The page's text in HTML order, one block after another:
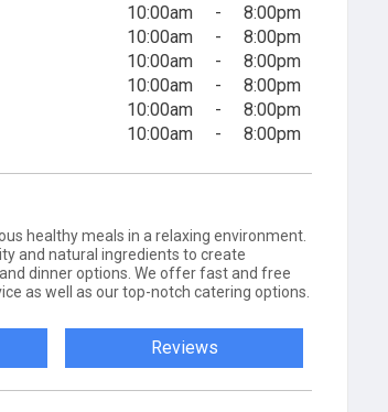
10:00am -
8:00pm
10:00am -
8:00pm
10:00am -
8:00pm
10:00am -
8:00pm
10:00am -
8:00pm
10:00am - 8:00pm
healthy meals in a relaxing environment.
and natural ingredients to create
dinner options. We offer fast and free
as well as our top-notch catering options.
Reviews